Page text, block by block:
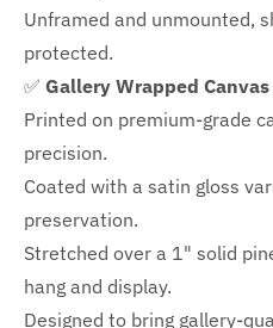
Unframed and unmounted,
protected.
✅ Gallery Wrapped
Printed on premium-grade
precision.
Coated with a satin gloss
preservation.
Stretched over a 1" solid
hang and display.
Designed to bring gallery-